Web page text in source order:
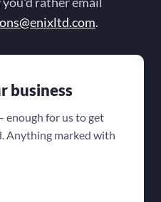
.
business
enough for us to get
Anything marked with